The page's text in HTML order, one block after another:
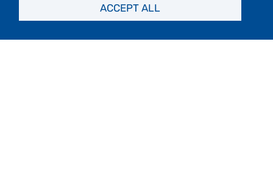
Cruise-Only
ACCEPT ALL